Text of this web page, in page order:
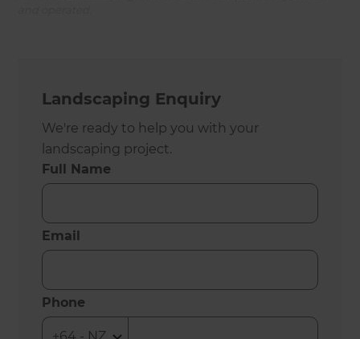
Landscaping Enquiry
We're ready to help you with your
landscaping project.
Full Name
Email
Phone